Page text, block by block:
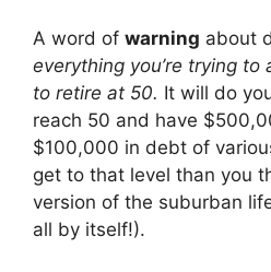
A word of warning about
everything you’re trying to
to retire at 50. It will do
reach 50 and have
$100,000 in debt of
get to that level than you
version of the suburban
all by itself!).